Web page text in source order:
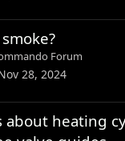
Forum
28, 2024
about heating